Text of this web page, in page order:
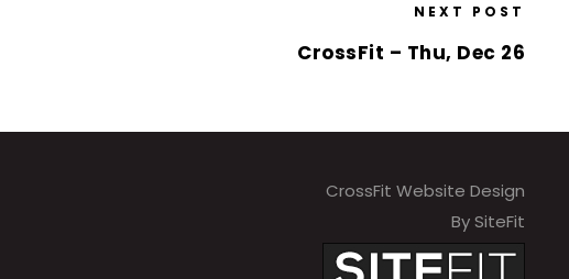
NEXT POST
CrossFit – Thu, Dec 26
CrossFit Website Design
By SiteFit